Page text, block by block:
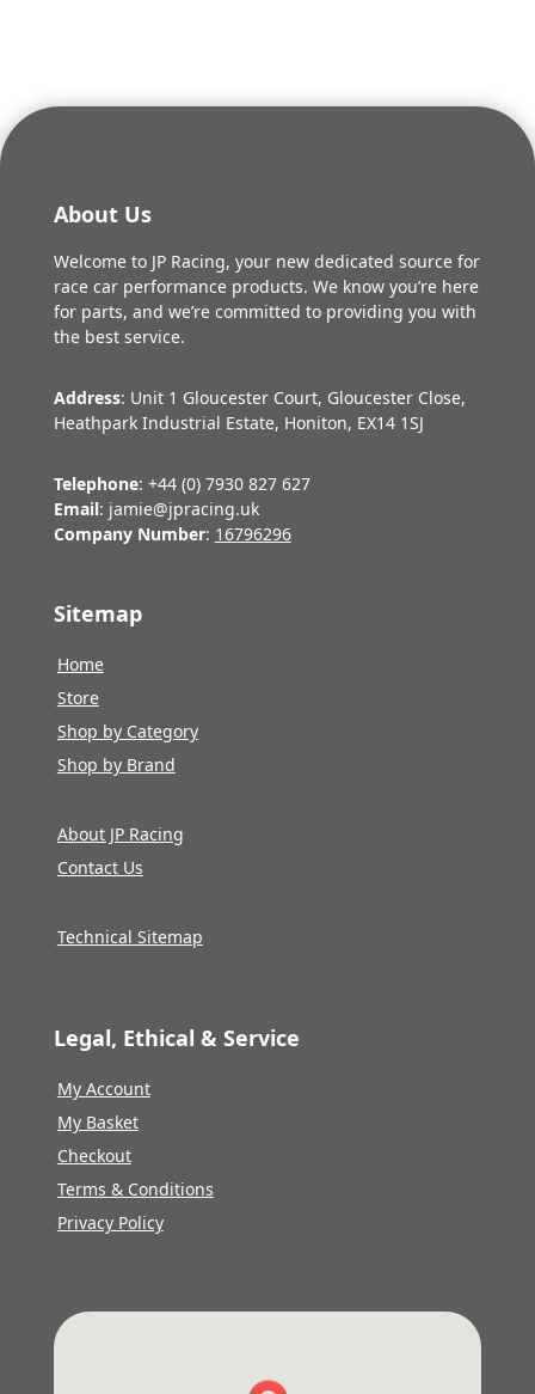
About Us
Welcome to JP Racing, your new dedicated source for
race car performance products. We know you’re here
for parts, and we’re committed to providing you with
the best service.
Address: Unit 1 Gloucester Court, Gloucester Close,
Heathpark Industrial Estate, Honiton, EX14 1SJ
Telephone: +44 (0) 7930 827 627
Email: jamie@jpracing.uk
Company Number: 16796296
Sitemap
Home
Store
Shop by Category
Shop by Brand
About JP Racing
Contact Us
Technical Sitemap
Legal, Ethical & Service
My Account
My Basket
Checkout
Terms & Conditions
Privacy Policy